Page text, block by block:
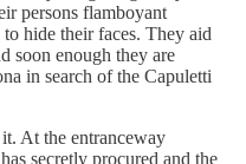
persons flamboyant
hide their faces. They aid
soon enough they are
in search of the Capuletti
At the entranceway
secretly procured and the